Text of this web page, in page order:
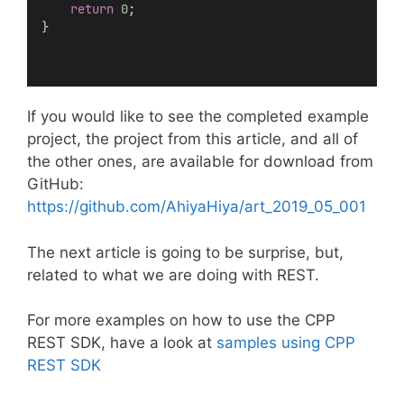
return 0;
}
If you would like to see the completed example
project, the project from this article, and all of
the other ones, are available for download from
GitHub:
https://github.com/AhiyaHiya/art_2019_05_001
The next article is going to be surprise, but,
related to what we are doing with REST.
For more examples on how to use the CPP
REST SDK, have a look at samples using CPP
REST SDK